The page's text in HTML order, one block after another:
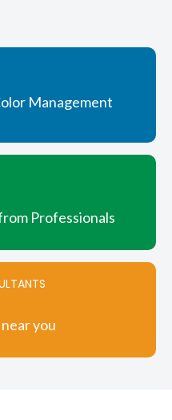
Management
Professionals
you